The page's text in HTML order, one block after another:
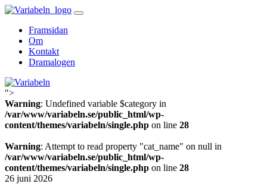
Skip
contentFramsidan
Om
Kontakt
Dramalogen
Variabeln
">
Warning: Undefined variable $category in
/var/www/variabeln.se/public_html/wp-
content/themes/variabeln/single.php on line 28
Warning: Attempt to read property "cat_name" on null in
/var/www/variabeln.se/public_html/wp-
content/themes/variabeln/single.php on line 28
26 juni 2026